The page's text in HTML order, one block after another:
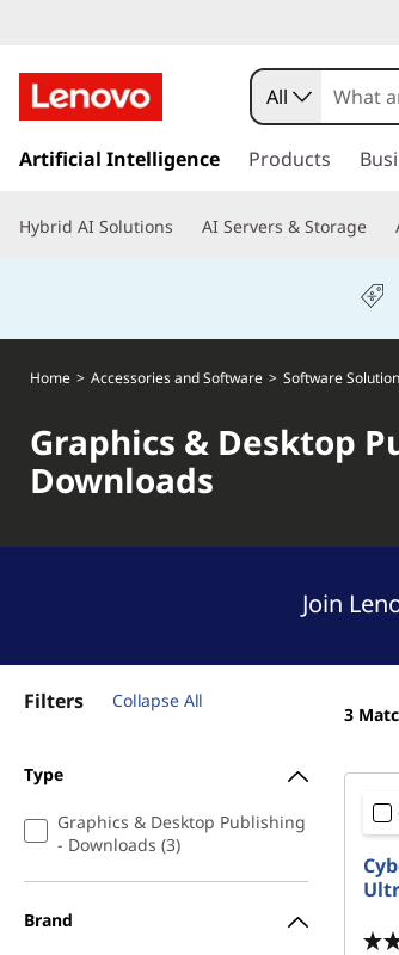
a
p
h
c
e
u
k
t
i
t
All
Artificial Intelligence Products
Hybrid AI Solutions AI Servers & Storage
Home > Accessories and Software > Software
Graphics & Desktop
Downloads
Join
Filters Collapse All
Type
Graphics & Desktop Publishing
- Downloads (3)
Brand
3